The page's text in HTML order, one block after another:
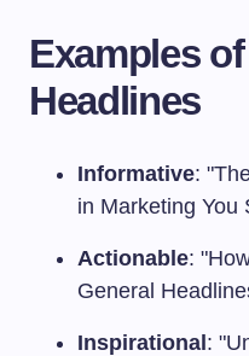
Examples
Headlines
Informative:
in Marketing You
Actionable:
General
Inspirational :